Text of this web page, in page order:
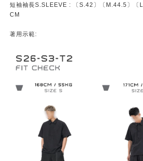
短袖袖長S.SLEEVE : 〔S.42〕〔M.44.5〕〔
CM
著用示範: